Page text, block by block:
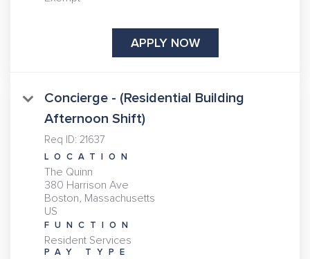
APPLY NOW
Concierge - (Residential Building
Afternoon Shift)
Req ID: 21637
LOCATION
The Quinn
380 Harrison Ave
Boston, Massachusetts
FUNCTION
Resident Services
PAY TYPE